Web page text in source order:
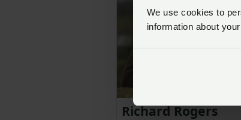
We use cookies to
information about
Richard Rogers